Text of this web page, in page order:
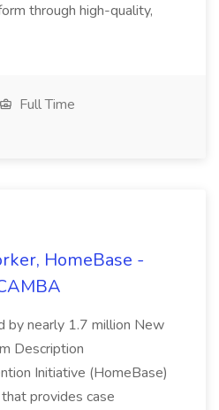
through high-quality,
Full Time
HomeBase -
by nearly 1.7 million New
Description
Initiative (HomeBase)
provides case